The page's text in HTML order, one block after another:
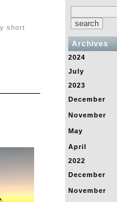
short
Archives
2024
July
2023
December
November
May
April
2022
December
November